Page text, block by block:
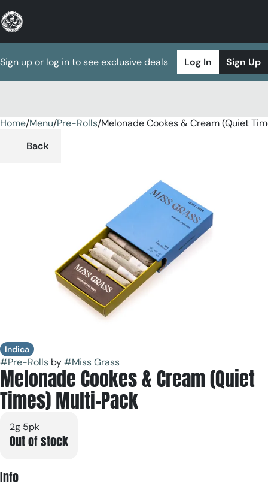
Sign up or log in to see exclusive deals Log In Sign Up
Home/Menu/Pre-Rolls/Melonade Cookes & Cream (Quiet
Back
Indica
#Pre-Rolls by#Miss Grass
Melonade Cookes & Cream (Quiet
Times) Multi-Pack
2g 5pk
Out of stock
Info
0